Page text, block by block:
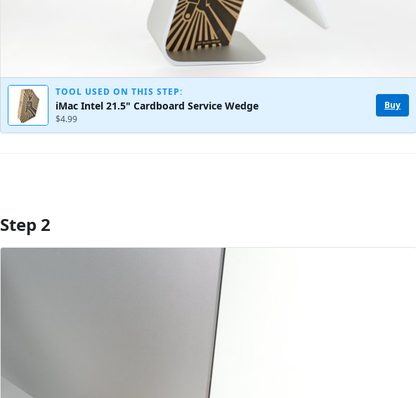
TOOL USED ON THIS STEP:
iMac Intel 21.5" Cardboard Service Wedge
$4.99
Buy
Add Comment
Step 2